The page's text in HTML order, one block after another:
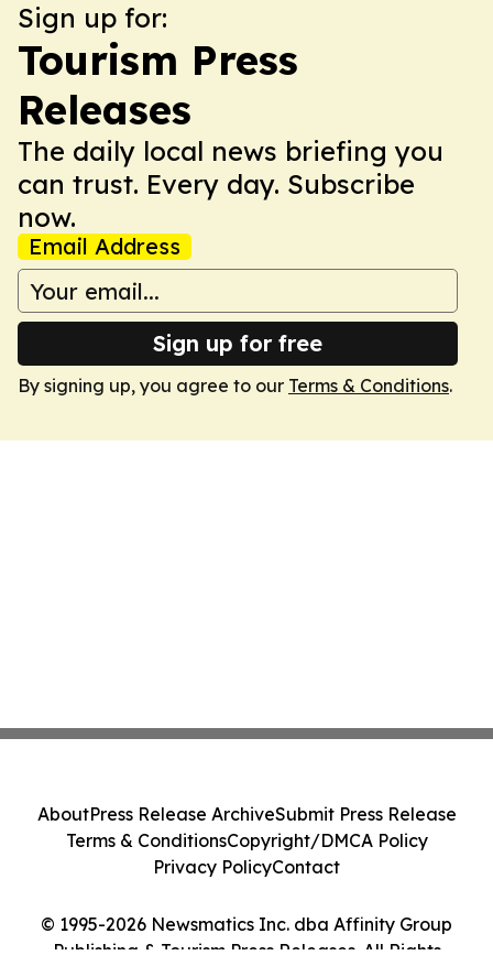
Sign up for:
Tourism Press
Releases
The daily local news briefing you
can trust. Every day. Subscribe
now.
Email Address
Sign up for free
By signing up, you agree to our Terms & Conditions.
© 1995-2026 Newsmatics Inc. dba Affinity Group
Publishing & Tourism Press Releases. All Rights
AboutPress Release ArchiveSubmit Press Release
Terms & ConditionsCopyright/DMCA Policy
Privacy PolicyContact